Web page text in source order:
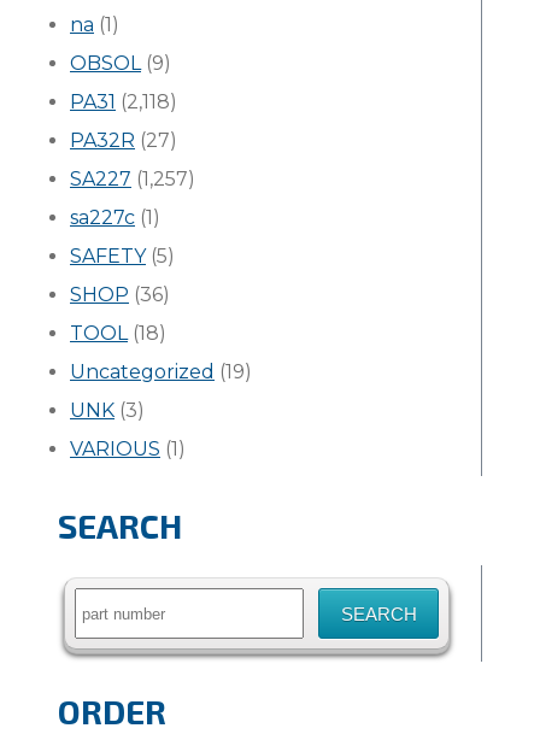
na (1)
OBSOL(9)
PA31 (2,118)
PA32R (27)
SA227 (1,257)
sa227c (1)
SAFETY(5)
SHOP (36)
TOOL(18)
Uncategorized (19)
UNK (3)
VARIOUS (1)
SEARCH
Search
ORDER